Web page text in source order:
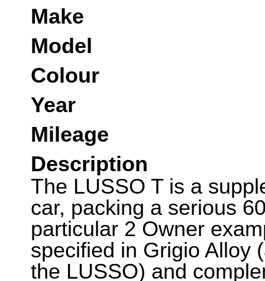
Make
Model
Colour
Year
Mileage
Description
The LUSSO T is a
car, packing a serious
particular 2 Owner
specified in Grigio Alloy
the LUSSO) and